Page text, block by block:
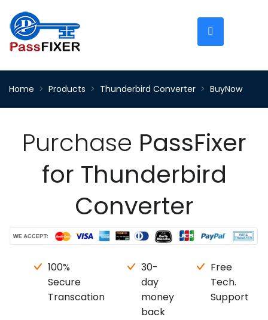
Home Products Thunderbird Converter BuyNow
Purchase PassFixer
for Thunderbird
Converter
100%
Secure
Transcation
30-
day
money
back
Free
Tech.
Support